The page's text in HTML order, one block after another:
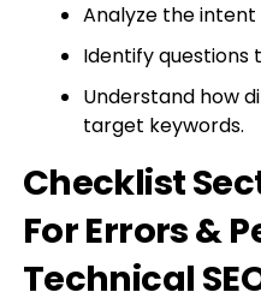
Analyze the
Identify questions
Understand how
target keywords.
Checklist
For Errors &
Technical